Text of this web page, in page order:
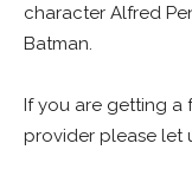
character Alfred
Batman.
If you are getting a
provider please let